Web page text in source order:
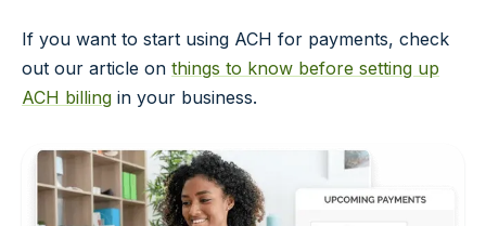
If you want to start using ACH for payments, check
out our article on things to know before setting up
ACH billing in your business.